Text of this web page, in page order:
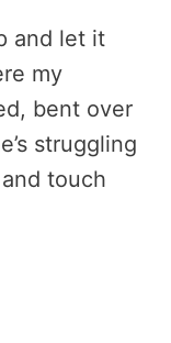
and let it
my
bent over
struggling
touch